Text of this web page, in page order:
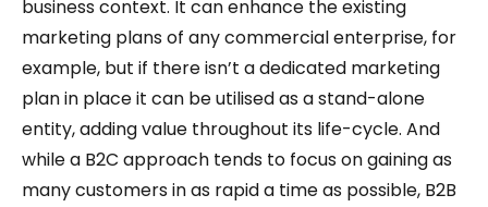
business context. It can enhance the existing
marketing plans of any commercial enterprise, for
example, but if there isn’t a dedicated marketing
plan in place it can be utilised as a stand-alone
entity, adding value throughout its life-cycle. And
while a B2C approach tends to focus on gaining as
many customers in as rapid a time as possible, B2B